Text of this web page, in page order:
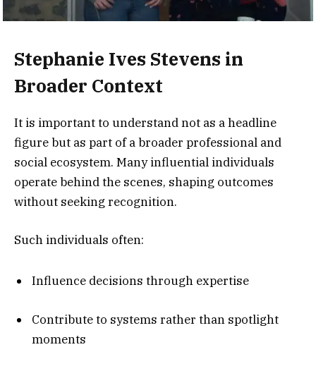
Stephanie Ives Stevens in
Broader Context
It is important to understand not as a headline
figure but as part of a broader professional and
social ecosystem. Many influential individuals
operate behind the scenes, shaping outcomes
without seeking recognition.
Such individuals often:
Influence decisions through expertise
Contribute to systems rather than spotlight
moments